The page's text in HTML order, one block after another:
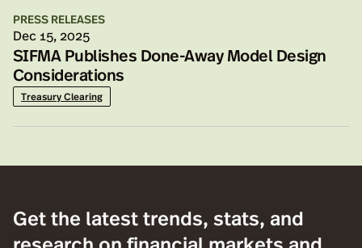
PRESS RELEASES
Dec 15, 2025
SIFMA Publishes Done-Away Model Design
Considerations
Treasury Clearing
Get the latest trends, stats, and